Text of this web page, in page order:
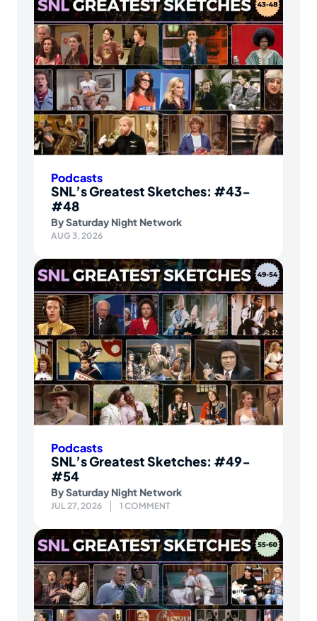
Podcasts
SNL’s Greatest Sketches: #43-
#48
BySaturday Night Network
AUG 3, 2026
Podcasts
SNL’s Greatest Sketches: #49-
#54
BySaturday Night Network
JUL 27, 2026 1 COMMENT